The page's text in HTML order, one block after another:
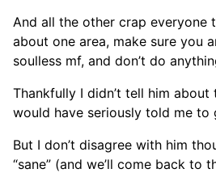
And all the other crap everyone
about one area, make sure you
soulless mf, and don’t do
Thankfully I didn’t tell him
would have seriously told me to
But I don’t disagree with him
“sane” (and we’ll come back to